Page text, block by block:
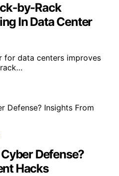
by-Rack
In Data Center
for data centers improves
Defense?
Hacks